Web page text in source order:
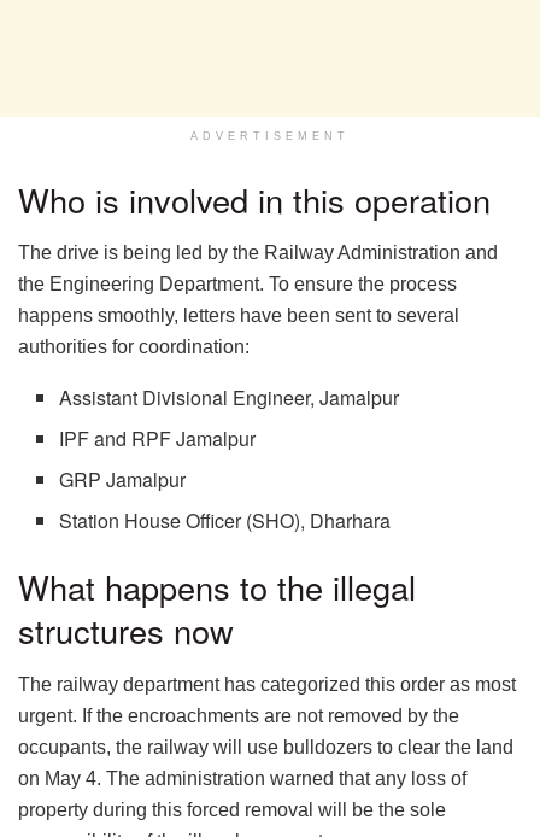
ADVERTISEMENT
Who is involved in this operation
The drive is being led by the Railway Administration and
the Engineering Department. To ensure the process
happens smoothly, letters have been sent to several
authorities for coordination:
Assistant Divisional Engineer, Jamalpur
IPF and RPF Jamalpur
GRP Jamalpur
Station House Officer (SHO), Dharhara
What happens to the illegal
structures now
The railway department has categorized this order as most
urgent. If the encroachments are not removed by the
occupants, the railway will use bulldozers to clear the land
on May 4. The administration warned that any loss of
property during this forced removal will be the sole